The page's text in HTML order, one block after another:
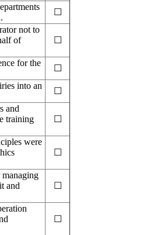
☐
not to
of
☐
for the
☐
into an
☐
and
training
☐
were
☐
and
☐
☐